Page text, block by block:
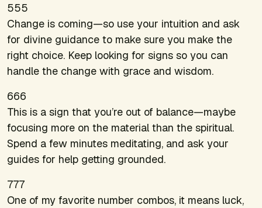
555
Change is coming—so use your intuition and ask
for divine guidance to make sure you make the
right choice. Keep looking for signs so you can
handle the change with grace and wisdom.
666
This is a sign that you’re out of balance—maybe
focusing more on the material than the spiritual.
Spend a few minutes meditating, and ask your
guides for help getting grounded.
777
One of my favorite number combos, it means luck,